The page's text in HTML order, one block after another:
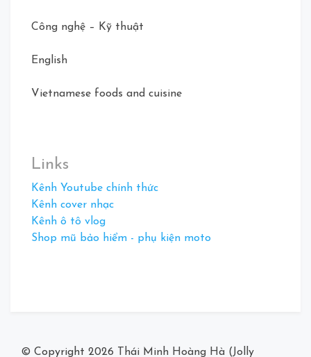
Công nghệ – Kỹ thuật
English
Vietnamese foods and cuisine
Links
Kênh Youtube chính thức
Kênh cover nhạc
Kênh ô tô vlog
Shop mũ bảo hiểm - phụ kiện moto
© Copyright 2026 Thái Minh Hoàng Hà (Jolly